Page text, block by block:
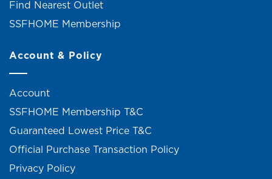
Find Nearest Outlet
SSFHOME Membership
Account & Policy
Account
SSFHOME Membership T&C
Guaranteed Lowest Price T&C
Official Purchase Transaction Policy
Privacy Policy